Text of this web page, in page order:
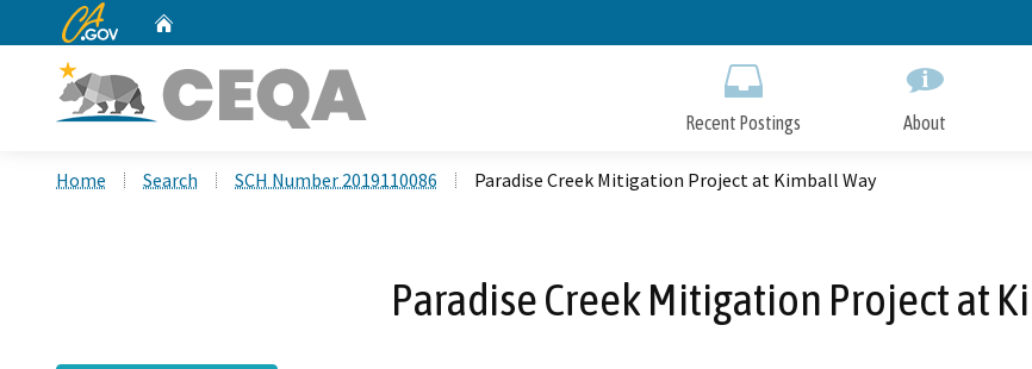
to
CA.gov
Recent Postings About
Home Search SCH Number 2019110086 Paradise Creek Mitigation Project at Kimball Way
Paradise Creek Mitigation Project at